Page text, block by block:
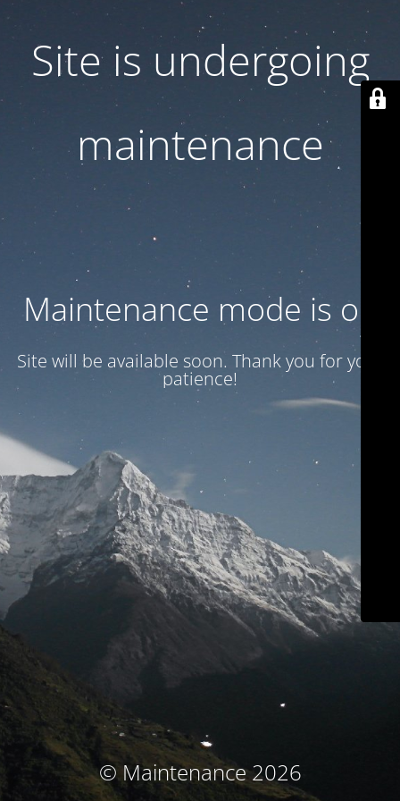
Site is undergoing
maintenance
Maintenance mode is on
Site will be available soon. Thank you for your
patience!
© Maintenance 2026